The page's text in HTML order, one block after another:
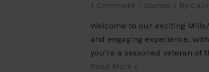
1 Comment / Games / By
Welcome to our exciting
and engaging experience,
you’re a seasoned veteran
Read More »